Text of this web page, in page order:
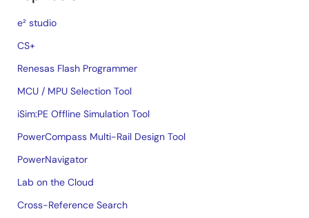
e² studio
CS+
Renesas Flash Programmer
MCU / MPU Selection Tool
iSim:PE Offline Simulation Tool
PowerCompass Multi-Rail Design Tool
PowerNavigator
Lab on the Cloud
Cross-Reference Search